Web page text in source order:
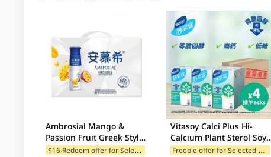
Ambrosial Mango &
Passion Fruit Greek Style
Drinking Yoghurt Case$
16 Redeem offer for Selected Categories
Vitasoy Calci Plus Hi-
Calcium Plant Sterol Soya
Milk Case 24 x 250ML F
reebie offer for Selected Brands